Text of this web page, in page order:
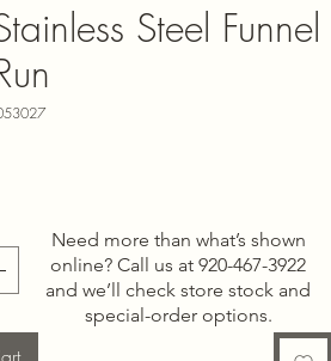
Steel Funnel
Need more than what’s shown
online? Call us at 920-467-3922
and we’ll check store stock and
special-order options.